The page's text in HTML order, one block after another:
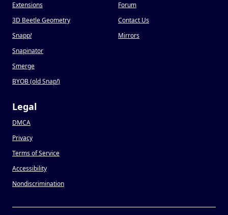
Extensions
3D Beetle Geometry
Snapp!
Snapinator
Smerge
BYOB (old Snap!)
Forum
Contact Us
Mirrors
Legal
DMCA
Privacy
Terms of Service
Accessibility
Nondiscrimination